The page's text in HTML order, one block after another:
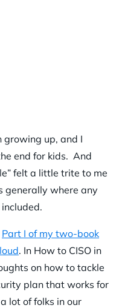
growing up, and I
end for kids. And
felt a little trite to me
generally where any
Part I of my two-book
. In How to CISO in
on how to tackle
plan that works for
lot of folks in our